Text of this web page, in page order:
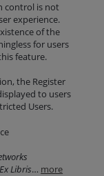
control is not
experience.
of the
for users
feature.
the Register
to users
Users.
Libris… more